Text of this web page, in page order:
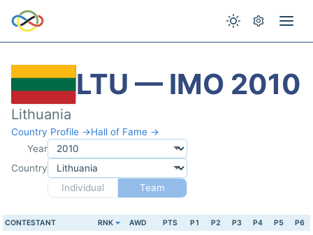
LTU — IMO 2010
Lithuania
Country Profile →Hall of Fame →
Year
Country
Individual
Team
CONTESTANT RNK AWD PTS P1 P2 P3 P4 P5 P6